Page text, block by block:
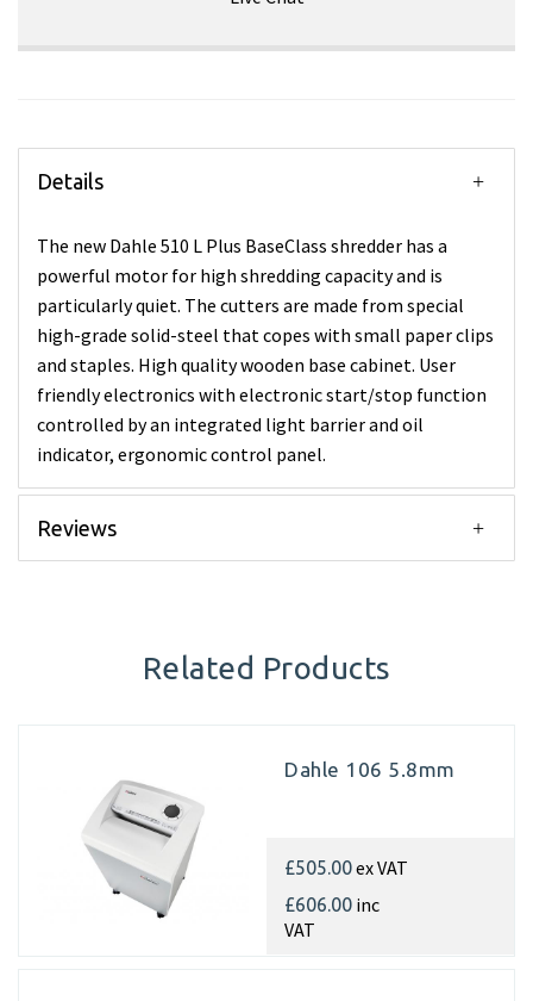
Details
The new Dahle 510 L Plus BaseClass shredder has a
powerful motor for high shredding capacity and is
particularly quiet. The cutters are made from special
high-grade solid-steel that copes with small paper clips
and staples. High quality wooden base cabinet. User
friendly electronics with electronic start/stop function
controlled by an integrated light barrier and oil
indicator, ergonomic control panel.
Reviews
Related Products
Dahle 106 5.8mm
£505.00ex VAT
£606.00 inc
VAT